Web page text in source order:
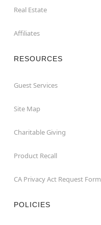
Real Estate
Affiliates
RESOURCES
Guest Services
Site Map
Charitable Giving
Product Recall
CA Privacy Act Request Form
POLICIES